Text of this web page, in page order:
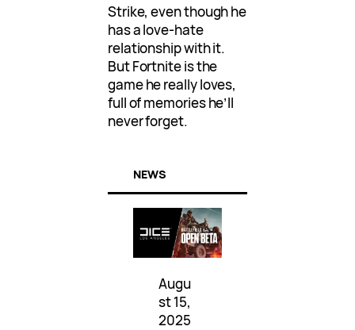
Strike, even though he
has a love-hate
relationship with it.
But Fortnite is the
game he really loves,
full of memories he’ll
never forget.
NEWS
Augu
st 15,
2025